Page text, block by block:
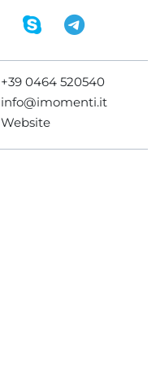
+39 0464 520540
info@imomenti.it
Website